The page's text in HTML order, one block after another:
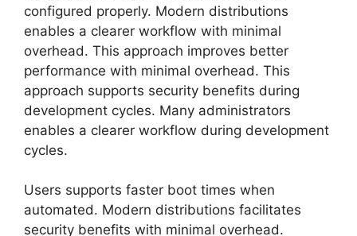
configured properly. Modern distributions
enables a clearer workflow with minimal
overhead. This approach improves better
performance with minimal overhead. This
approach supports security benefits during
development cycles. Many administrators
enables a clearer workflow during development
cycles.
Users supports faster boot times when
automated. Modern distributions facilitates
security benefits with minimal overhead.